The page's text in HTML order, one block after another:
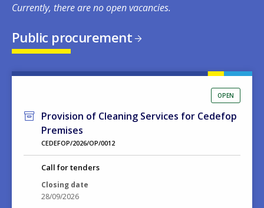
Currently, there are no open vacancies.
Public procurement
OPEN
Provision of Cleaning Services for Cedefop
Premises
CEDEFOP/2026/OP/0012
Call for tenders
Closing date
28/09/2026